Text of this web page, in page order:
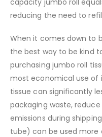
capacity jumbo roll
reducing the need to
When it comes down to
the best way to be kind
purchasing jumbo roll
most economical use of
tissue can significantly
packaging waste,
emissions during
tube) can be used more